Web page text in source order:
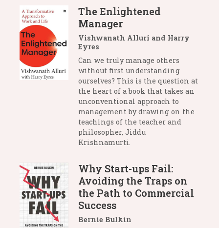
The Enlightened
Manager
Vishwanath Alluri and Harry
Eyres
Can we truly manage others
without first understanding
ourselves? This is the question at
the heart of a book that takes an
unconventional approach to
management by drawing on the
teachings of the teacher and
philosopher, Jiddu
Krishnamurti.
Why Start-ups Fail:
Avoiding the Traps on
the Path to Commercial
Success
Bernie Bulkin